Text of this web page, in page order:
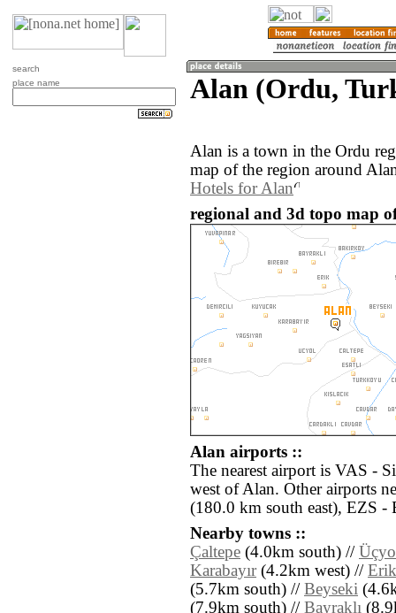
search
place name
Alan (Ordu,
Alan is a town in the Ordu
map of the region around
Hotels for Alan
regional and 3d topo map
Alan airports ::
The nearest airport is VAS -
west of Alan. Other airports
(180.0 km south east), EZS -
Nearby towns ::
Çaltepe (4.0km south) //
Karabayır(4.2km west) // Erik
(5.7km south) // Beyseki
(7.9km south) // Bayraklı